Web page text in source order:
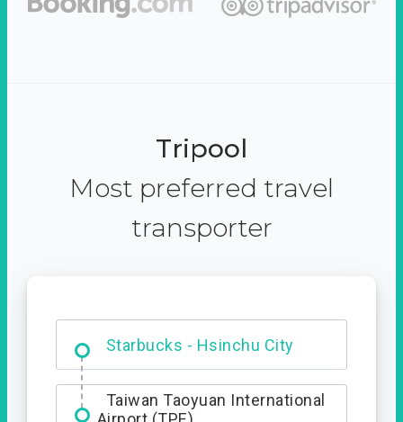
Tripool
Most preferred travel
transporter
Starbucks - Hsinchu City
Entrance
Taiwan Taoyuan International